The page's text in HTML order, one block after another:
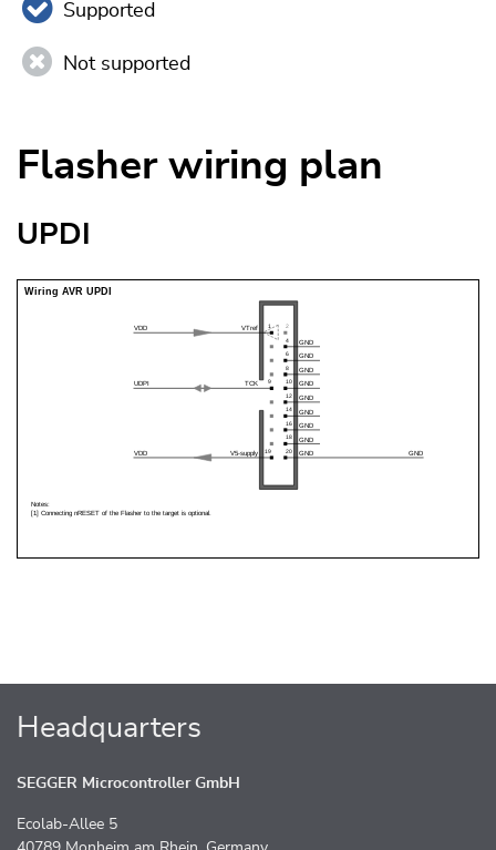
Supported
Not supported
Flasher wiring plan
UPDI
Headquarters
SEGGER Microcontroller GmbH
Ecolab-Allee 5